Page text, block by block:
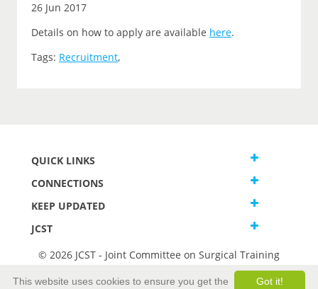
26 Jun 2017
Details on how to apply are available here.
Tags: Recruitment,
QUICK LINKS
CONNECTIONS
KEEP UPDATED
JCST
© 2026 JCST - Joint Committee on Surgical Training
Got it!
This website uses cookies to ensure you get the